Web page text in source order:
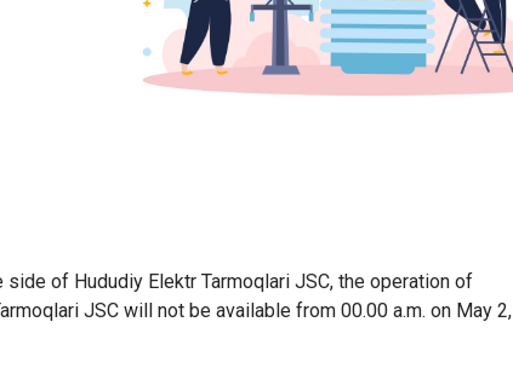
of Hududiy Elektr Tarmoqlari JSC, the operation of
JSC will not be available from 00.00 a.m. on May 2,